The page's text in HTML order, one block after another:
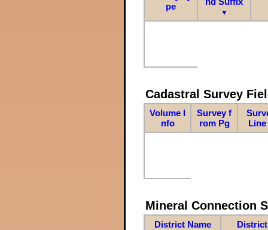
pe
▼
Cadastral Survey
Volume I
nfo
Survey f
rom Pg
Line
Mineral Connection
District Name